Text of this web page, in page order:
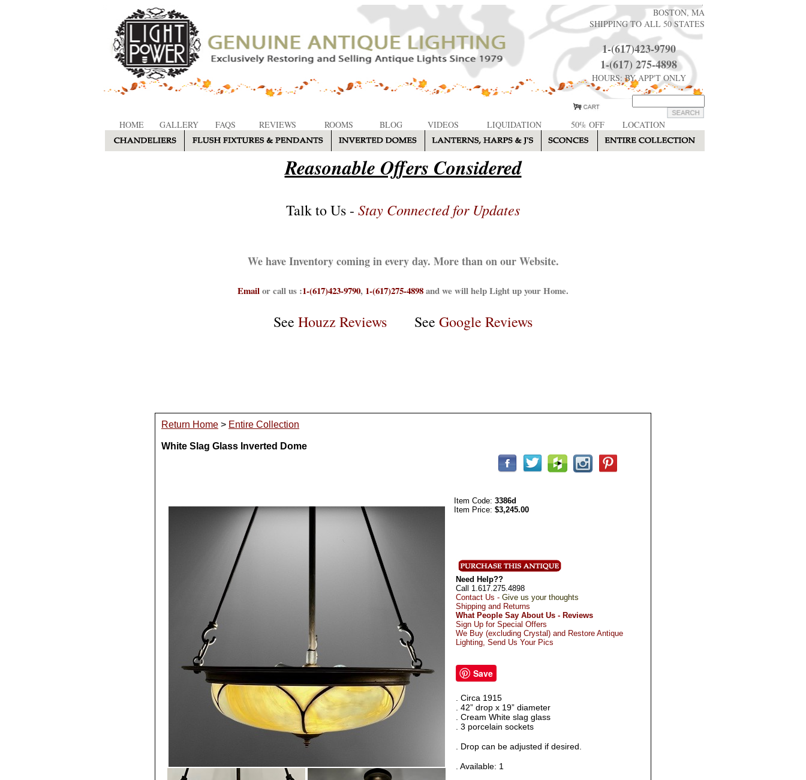
BOSTON, MA
SHIPPING TO ALL 50 STATES
1-(617)423-9790
1-(617) 275-4898
HOURS: BY APP'T ONLY
HOME GALLERY FAQS REVIEWS ROOMS BLOG VIDEOS LIQUIDATION 50% OFF LOCATION
Reasonable Offers Considered
Talk to Us - Stay Connected for Updates
We have Inventory coming in every day. More than on our Website.
Emailor call us :1-(617)423-9790, 1-(617)275-4898and we will help Light up your Home.
See Houzz Reviews See Google Reviews
Return Home > Entire Collection
White Slag Glass Inverted Dome
Item Code: 3386d
Item Price: $3,245.00
Need Help??
Call 1.617.275.4898
Contact Us - Give us your thoughts
Shipping and Returns
What People Say About Us - Reviews
Sign Up for Special Offers
We Buy (excluding Crystal) and Restore Antique
Lighting, Send Us Your Pics
Save
. Circa 1915
. 42” drop x 19” diameter
. Cream White slag glass
. 3 porcelain sockets
. Drop can be adjusted if desired.
. Available: 1